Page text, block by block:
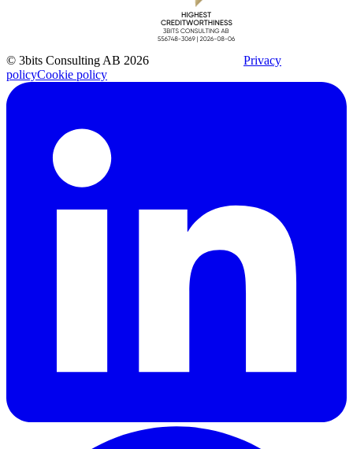
© 3bits Consulting AB 2026
Privacy
policyCookie policy